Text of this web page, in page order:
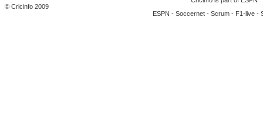
© Cricinfo 2009
ESPN - Soccernet - Scrum - F1-live -